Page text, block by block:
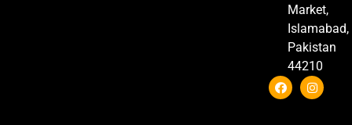
Market,
Islamabad,
Pakistan
44210